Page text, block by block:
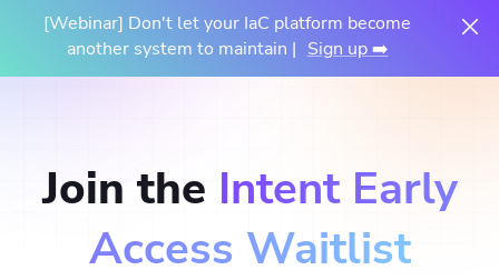
[Webinar] Don't let your IaC platform become
another system to maintain | Sign up ➡️
Join the Intent Early
Access Waitlist